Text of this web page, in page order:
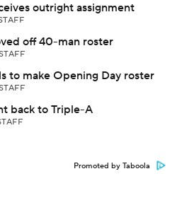
outright assignment
off 40-man roster
to make Opening Day roster
back to Triple-A
Promoted by Taboola